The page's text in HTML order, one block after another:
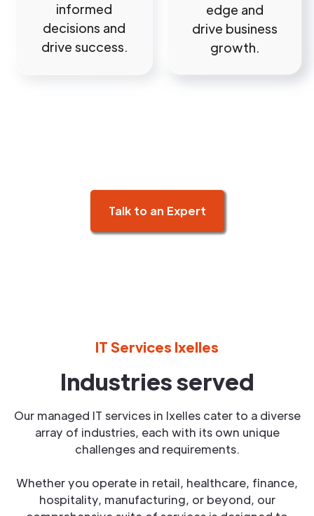
informed
decisions and
drive success.
edge and
drive business
growth.
Talk to an Expert
IT Services Ixelles
Industries served
Our managed IT services in Ixelles cater to a diverse
array of industries, each with its own unique
challenges and requirements.
Whether you operate in retail, healthcare, finance,
hospitality, manufacturing, or beyond, our